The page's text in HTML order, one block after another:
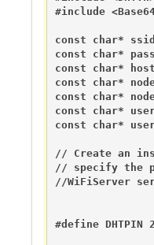
#include
const char*
const char*
const char*
const char*
const char*
const char*
const char*
// Create an
// specify the
//WiFiServer
#define